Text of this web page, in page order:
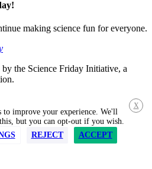
making science fun for everyone.
the Science Friday Initiative, a
X
to improve your experience. We'll
but you can opt-out if you wish.
REJECT ACCEPT